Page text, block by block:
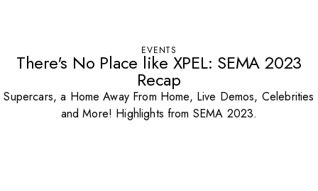
EVENTS
There's No Place like XPEL: SEMA 2023
Recap
Supercars, a Home Away From Home, Live Demos, Celebrities
and More! Highlights from SEMA 2023.